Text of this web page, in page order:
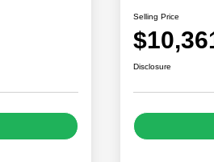
Selling Price
Disclosure